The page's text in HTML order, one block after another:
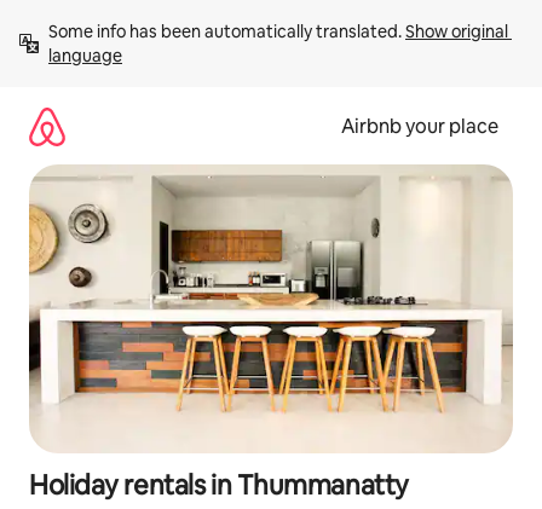
content
Some info has been automatically translated. Show original
language
Airbnb your place
Holiday rentals in Thummanatty